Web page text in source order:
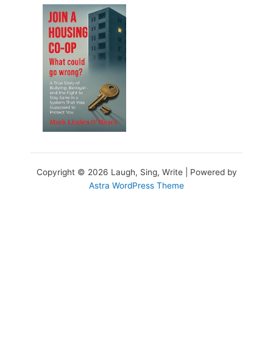
Copyright © 2026 Laugh, Sing, Write | Powered by
Astra WordPress Theme